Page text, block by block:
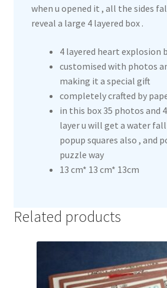
when u opened it , all the sides
reveal a large 4 layered box .
4 layered heart explosion
customised with photos
making it a special gift
completely crafted by
in this box 35 photos and
layer u will get a water fall
popup squares also , and
puzzle way
13 cm* 13 cm* 13cm
Related products